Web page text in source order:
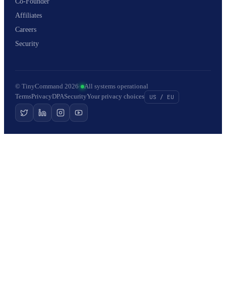
Affiliates
Careers
Security
© TinyCommand 2026· All systems operational
TermsPrivacyDPASecurityYour privacy choices US / EU